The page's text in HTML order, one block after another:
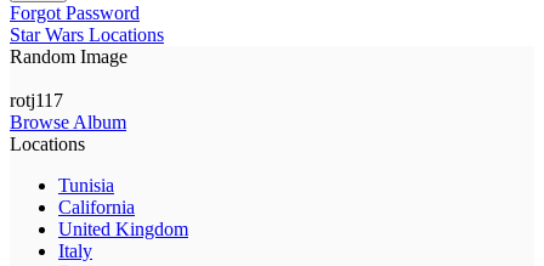
Forgot Password
Star Wars Locations
Random Image
rotj117
Browse Album
Locations
Tunisia
California
United Kingdom
Italy